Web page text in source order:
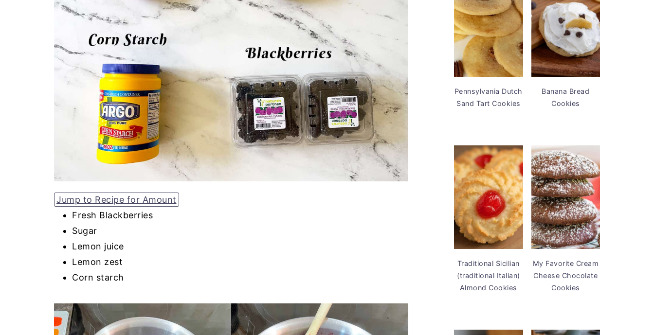
Jump to Recipe for Amount
Fresh Blackberries
Sugar
Lemon juice
Lemon zest
Corn starch
Pennsylvania Dutch
Sand Tart Cookies
Banana Bread
Cookies
Traditional Sicilian
(traditional Italian)
Almond Cookies
My Favorite Cream
Cheese Chocolate
Cookies